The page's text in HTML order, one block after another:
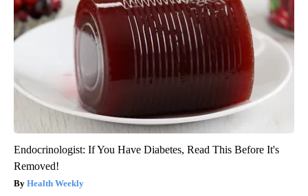
Endocrinologist: If You Have Diabetes, Read This Before It's
Removed!
Health Weekly